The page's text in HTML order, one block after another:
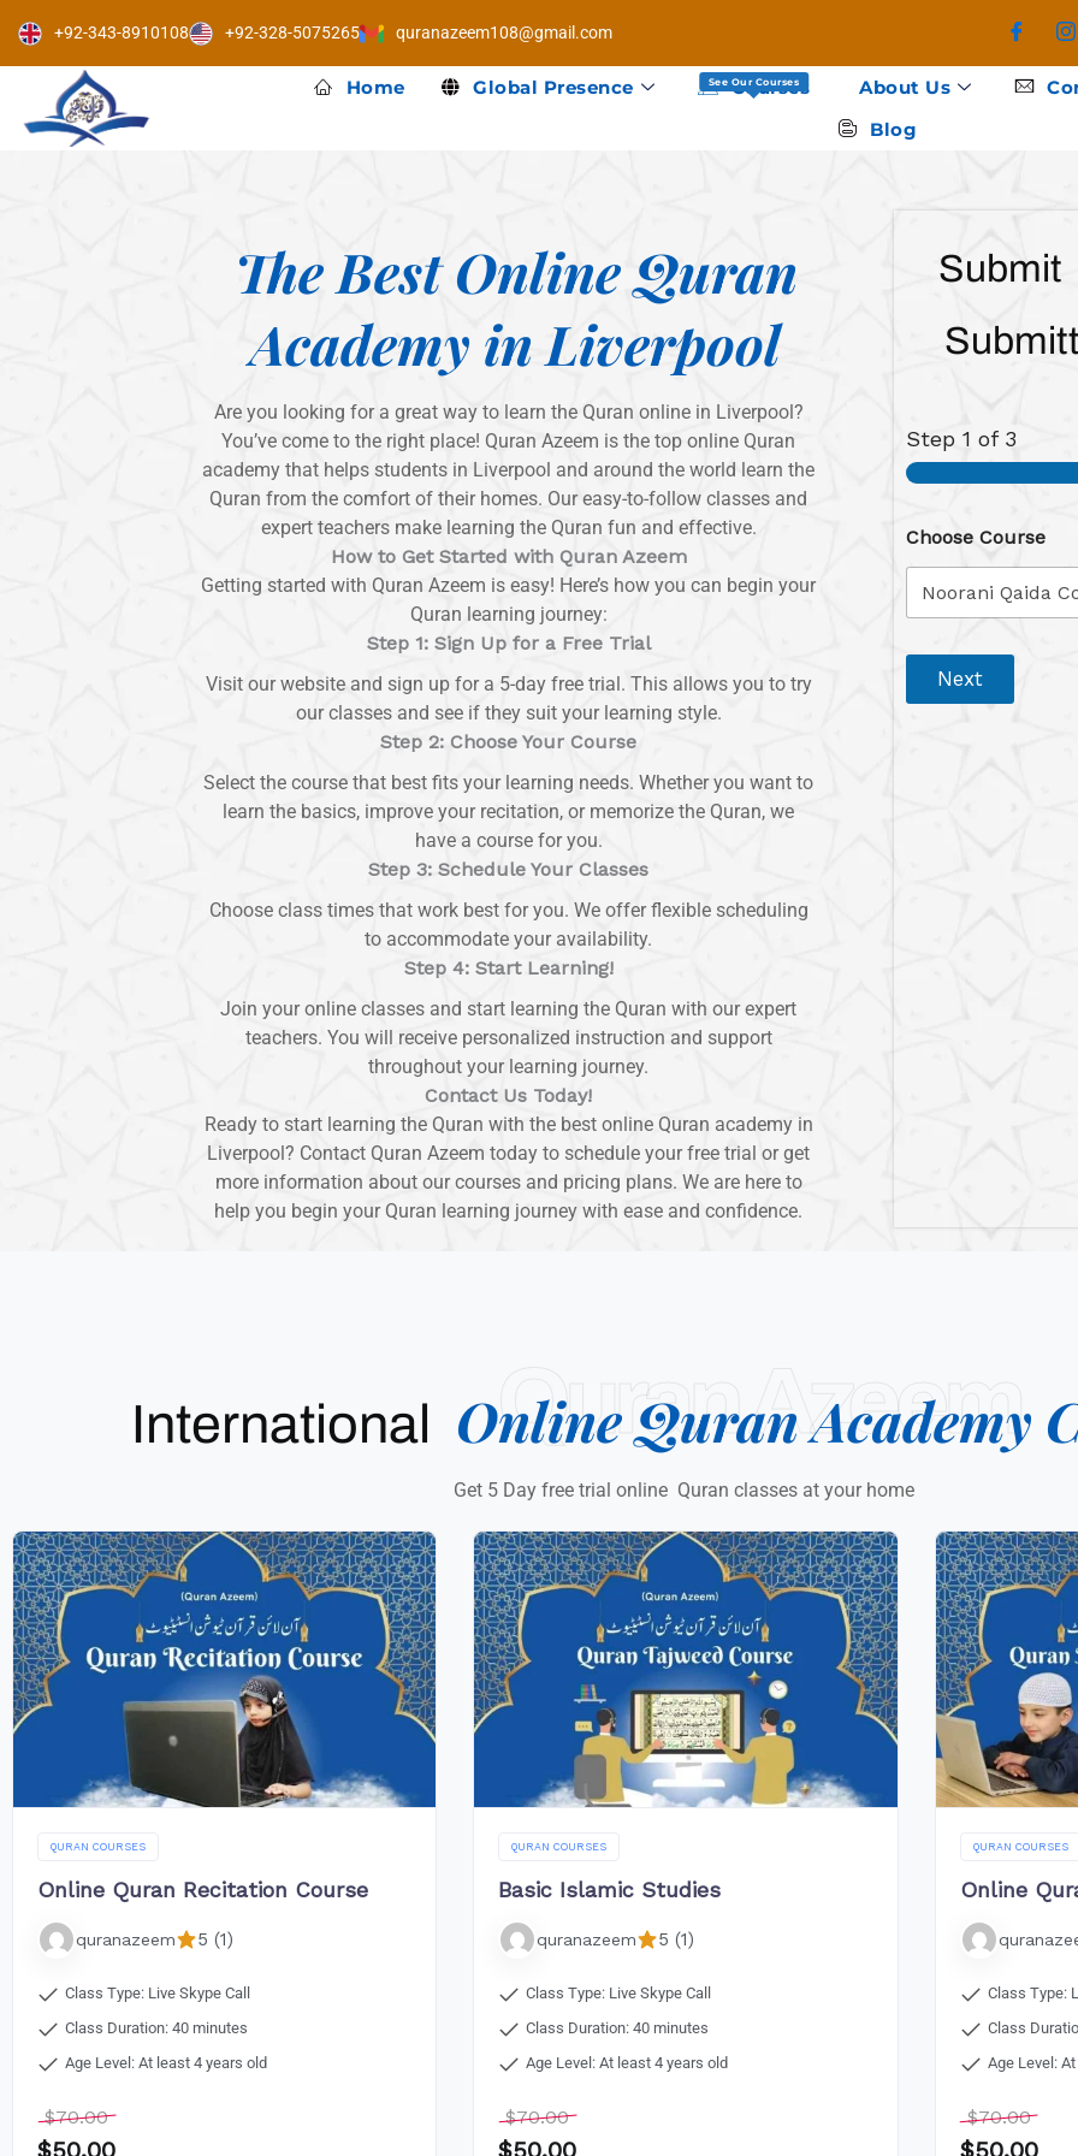
+92-343-8910108 +92-328-5075265 quranazeem108@gmail.com
Home Global Presence See Our Courses
Courses About Us
Blog
The Best Online Quran
Academy in Liverpool
Are you looking for a great way to learn the Quran online in Liverpool?
You’ve come to the right place! Quran Azeem is the top online Quran
academy that helps students in Liverpool and around the world learn the
Quran from the comfort of their homes. Our easy-to-follow classes and
expert teachers make learning the Quran fun and effective.
How to Get Started with Quran Azeem
Getting started with Quran Azeem is easy! Here’s how you can begin your
Quran learning journey:
Step 1: Sign Up for a Free Trial
Visit our website and sign up for a 5-day free trial. This allows you to try
our classes and see if they suit your learning style.
Step 2: Choose Your Course
Select the course that best fits your learning needs. Whether you want to
learn the basics, improve your recitation, or memorize the Quran, we
have a course for you.
Step 3: Schedule Your Classes
Choose class times that work best for you. We offer flexible scheduling
to accommodate your availability.
Step 4: Start Learning!
Join your online classes and start learning the Quran with our expert
teachers. You will receive personalized instruction and support
throughout your learning journey.
Contact Us Today!
Ready to start learning the Quran with the best online Quran academy in
Liverpool? Contact Quran Azeem today to schedule your free trial or get
more information about our courses and pricing plans. We are here to
help you begin your Quran learning journey with ease and confidence.
Submit
Step1 of 3
Choose Course
Next
Quran Azeem
International Online Quran Academy
Get 5 Day free trial online Quran classes at your home
QURAN COURSES
Online Quran Recitation Course
quranazeem 5 (1)
Class Type: Live Skype Call
Class Duration: 40 minutes
Age Level: At least 4 years old
$70.00
$50.00
QURAN COURSES
Basic Islamic Studies
quranazeem 5 (1)
Class Type: Live Skype Call
Class Duration: 40 minutes
Age Level: At least 4 years old
$70.00
$50.00
QURAN COURSES
Online
Class Type:
Class
Age Level:
$70.00
$50.00